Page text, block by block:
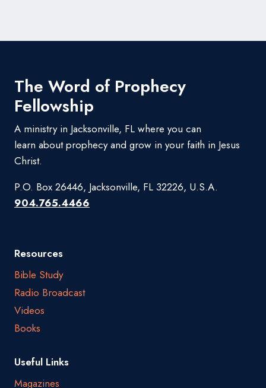
The Word of Prophecy
Fellowship
A ministry in Jacksonville, FL where you can
learn about prophecy and grow in your faith in Jesus
Christ.
P.O. Box 26446, Jacksonville, FL 32226, U.S.A.
904.765.4466
Resources
Bible Study
Radio Broadcast
Videos
Books
Useful Links
Magazines